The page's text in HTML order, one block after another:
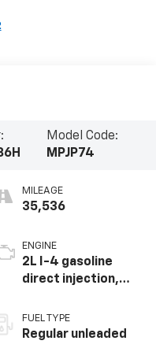
Model Code:
MPJP74
MILEAGE
35,536
ENGINE
2L I-4 gasoline
direct injection,
valve control,
intercooled turbo,
FUEL TYPE
Regular unleaded